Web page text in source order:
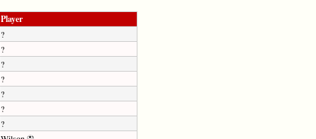
Player
?
?
?
?
?
?
?